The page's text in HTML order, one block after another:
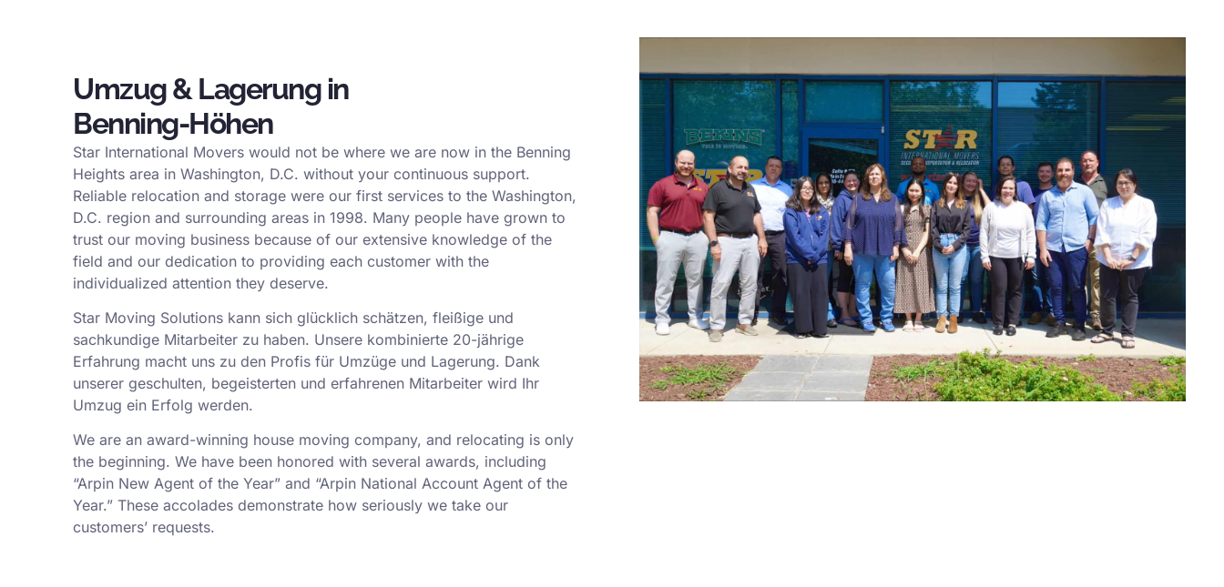
Umzug & Lagerung in
Benning-Höhen
Star International Movers would not be where we are now in the Benning
Heights area in Washington, D.C. without your continuous support.
Reliable relocation and storage were our first services to the Washington,
D.C. region and surrounding areas in 1998. Many people have grown to
trust our moving business because of our extensive knowledge of the
field and our dedication to providing each customer with the
individualized attention they deserve.
Star Moving Solutions kann sich glücklich schätzen, fleißige und
sachkundige Mitarbeiter zu haben. Unsere kombinierte 20-jährige
Erfahrung macht uns zu den Profis für Umzüge und Lagerung. Dank
unserer geschulten, begeisterten und erfahrenen Mitarbeiter wird Ihr
Umzug ein Erfolg werden.
We are an award-winning house moving company, and relocating is only
the beginning. We have been honored with several awards, including
“Arpin New Agent of the Year” and “Arpin National Account Agent of the
Year.” These accolades demonstrate how seriously we take our
customers’ requests.